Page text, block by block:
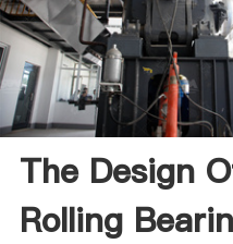
The Design
Rolling